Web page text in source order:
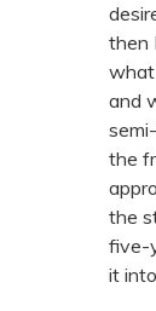
then
what
and
the
the
five-
it